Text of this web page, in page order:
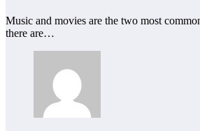
Music and movies are the two most
there are…